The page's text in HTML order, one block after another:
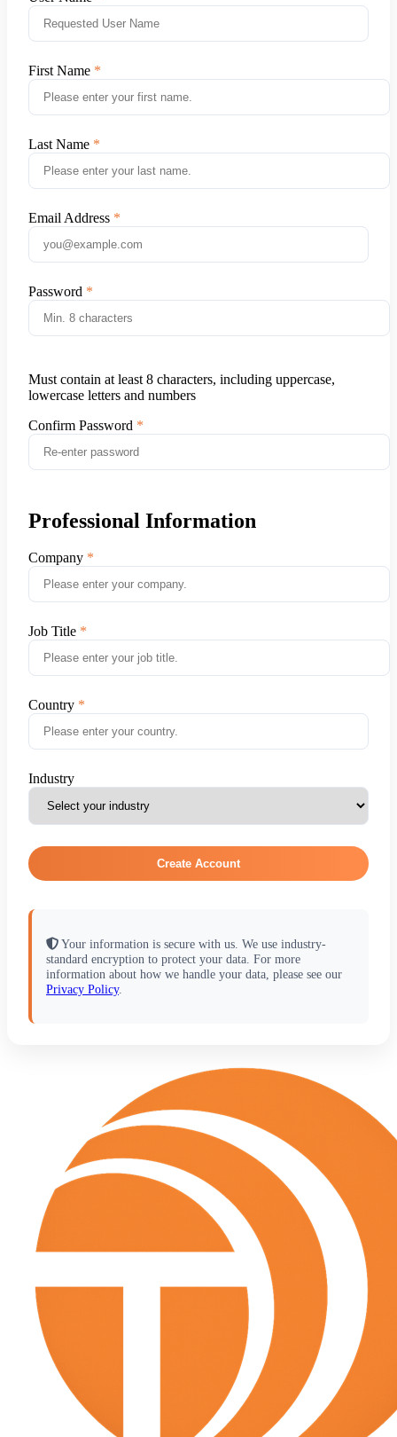
First Name
Last Name
Email Address
Password
Must contain at least 8 characters, including uppercase,
lowercase letters and numbers
Confirm Password
Professional Information
Company
Job Title
Country
Industry
Create Account
Your information is secure with us. We use industry-
standard encryption to protect your data. For more
information about how we handle your data, please see our
Privacy Policy.